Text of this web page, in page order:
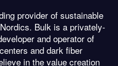
provider of sustainable
Bulk is a privately-
and operator of
and dark fiber
in the value creation